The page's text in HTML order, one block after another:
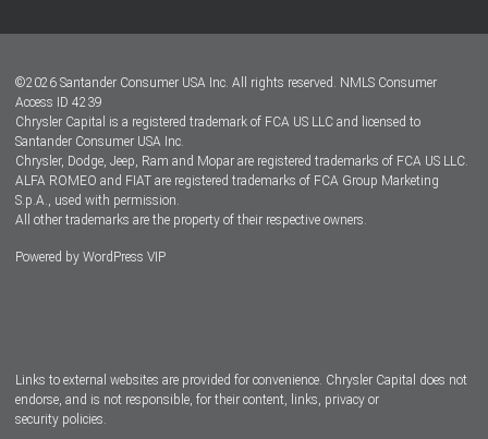
Dealer Locator
Dealers
©2026 Santander Consumer USA Inc. All rights reserved. NMLS Consumer
Access ID 4239
Chrysler Capital is a registered trademark of FCA US LLC and licensed to
Santander Consumer USA Inc.
Chrysler, Dodge, Jeep, Ram and Mopar are registered trademarks of FCA US LLC.
ALFA ROMEO and FIAT are registered trademarks of FCA Group Marketing
S.p.A., used with permission.
All other trademarks are the property of their respective owners.
Powered by WordPress VIP
Links to external websites are provided for convenience. Chrysler Capital does not
endorse, and is not responsible, for their content, links, privacy or
security policies.